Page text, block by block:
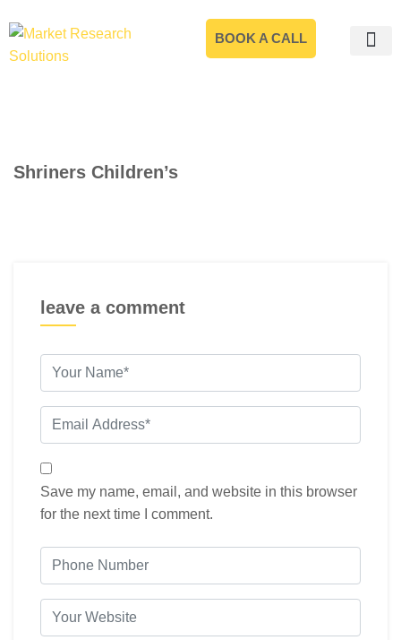
BOOK A CALL
Shriners Children’s
leave a comment
Save my name, email, and website in this browser
for the next time I comment.